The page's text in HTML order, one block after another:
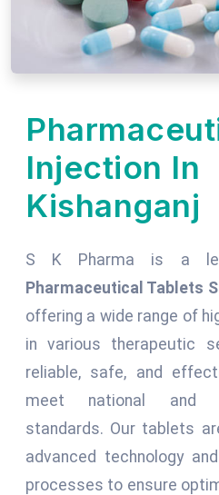
Injection In
Kishanganj
S K Pharma is a
Pharmaceutical Tablets
offering a wide range of
in various therapeutic
reliable, safe, and
meet national and
standards. Our tablets
advanced technology
processes to ensure